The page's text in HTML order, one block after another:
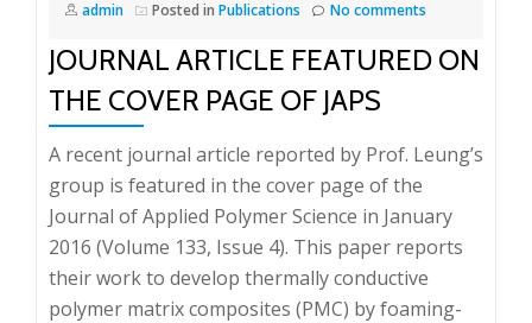
admin Posted in Publications No comments
JOURNAL ARTICLE FEATURED ON
THE COVER PAGE OF JAPS
A recent journal article reported by Prof. Leung’s
group is featured in the cover page of the
Journal of Applied Polymer Science in January
2016 (Volume 133, Issue 4). This paper reports
their work to develop thermally conductive
polymer matrix composites (PMC) by foaming-